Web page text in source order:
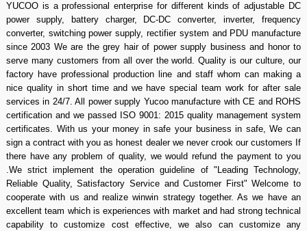
YUCOO is a professional enterprise for different kinds of adjustable DC
power supply, battery charger, DC-DC converter, inverter, frequency
converter, switching power supply, rectifier system and PDU manufacture
since 2003 We are the grey hair of power supply business and honor to
serve many customers from all over the world. Quality is our culture, our
factory have professional production line and staff whom can making a
nice quality in short time and we have special team work for after sale
services in 24/7. All power supply Yucoo manufacture with CE and ROHS
certification and we passed ISO 9001: 2015 quality management system
certificates. With us your money in safe your business in safe, We can
sign a contract with you as honest dealer we never crook our customers If
there have any problem of quality, we would refund the payment to you
.We strict implement the operation guideline of "Leading Technology,
Reliable Quality, Satisfactory Service and Customer First" Welcome to
cooperate with us and realize winwin strategy together. As we have an
excellent team which is experiences with market and had strong technical
capability to customize cost effective, we also can customize any